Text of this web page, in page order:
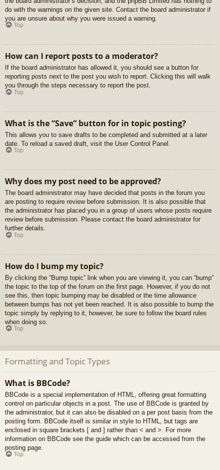
do with the warnings on the given site. Contact the board administrator if
you are unsure about why you were issued a warning.
Top
How can I report posts to a moderator?
If the board administrator has allowed it, you should see a button for
reporting posts next to the post you wish to report. Clicking this will walk
you through the steps necessary to report the post.
Top
What is the “Save” button for in topic posting?
This allows you to save drafts to be completed and submitted at a later
date. To reload a saved draft, visit the User Control Panel.
Top
Why does my post need to be approved?
The board administrator may have decided that posts in the forum you
are posting to require review before submission. It is also possible that
the administrator has placed you in a group of users whose posts require
review before submission. Please contact the board administrator for
further details.
Top
How do I bump my topic?
By clicking the “Bump topic” link when you are viewing it, you can “bump”
the topic to the top of the forum on the first page. However, if you do not
see this, then topic bumping may be disabled or the time allowance
between bumps has not yet been reached. It is also possible to bump the
topic simply by replying to it, however, be sure to follow the board rules
when doing so.
Top
Formatting and Topic Types
What is BBCode?
BBCode is a special implementation of HTML, offering great formatting
control on particular objects in a post. The use of BBCode is granted by
the administrator, but it can also be disabled on a per post basis from the
posting form. BBCode itself is similar in style to HTML, but tags are
enclosed in square brackets [ and ] rather than < and >. For more
information on BBCode see the guide which can be accessed from the
posting page.
Top